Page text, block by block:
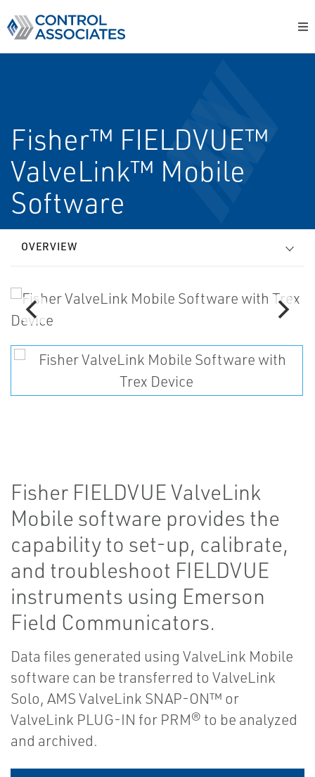
Fisher™ FIELDVUE™
ValveLink™ Mobile
Software
OVERVIEW
Fisher FIELDVUE ValveLink
Mobile software provides the
capability to set-up, calibrate,
and troubleshoot FIELDVUE
instruments using Emerson
Field Communicators.
Data files generated using ValveLink Mobile
software can be transferred to ValveLink
Solo, AMS ValveLink SNAP-ON™ or
ValveLink PLUG-IN for PRM® to be analyzed
and archived.